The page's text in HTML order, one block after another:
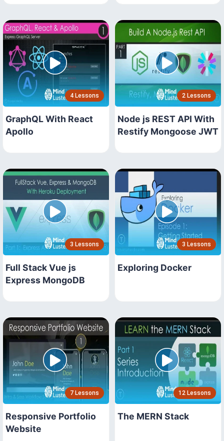
4 Lessons
GraphQL With React
Apollo
2 Lessons
Node js REST API With
Restify Mongoose JWT
3 Lessons
Full Stack Vue js
Express MongoDB
3 Lessons
Exploring Docker
7 Lessons
Responsive Portfolio
Website
12 Lessons
The MERN Stack